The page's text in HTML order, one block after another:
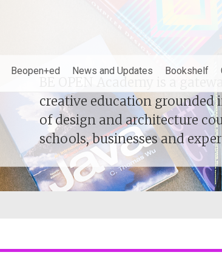
Beopen+ed News and Updates Bookshelf
creative education grounded
of design and architecture
schools, businesses and
creative education grounded
of design and architecture
schools, businesses and